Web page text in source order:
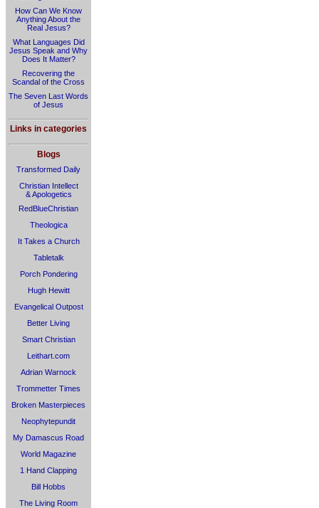
How Can We Know
Anything About the
Real Jesus?
What Languages Did
Jesus Speak and Why
Does It Matter?
Recovering the
Scandal of the Cross
The Seven Last Words
of Jesus
Links in categories
Blogs
Transformed Daily
Christian Intellect
& Apologetics
RedBlueChristian
Theologica
It Takes a Church
Tabletalk
Porch Pondering
Hugh Hewitt
Evangelical Outpost
Better Living
Smart Christian
Leithart.com
Adrian Warnock
Trommetter Times
Broken Masterpieces
Neophytepundit
My Damascus Road
World Magazine
1 Hand Clapping
Bill Hobbs
The Living Room